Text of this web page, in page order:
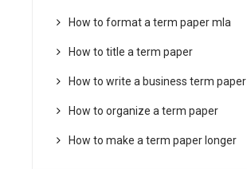
How to format a term paper mla
How to title a term paper
How to write a business term paper
How to organize a term paper
How to make a term paper longer